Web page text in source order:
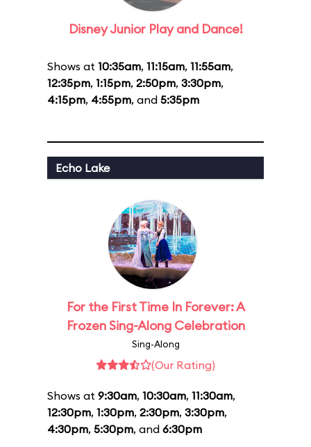
Disney Junior Play and Dance!
Shows at 10:35am, 11:15am, 11:55am,
12:35pm, 1:15pm, 2:50pm, 3:30pm,
4:15pm, 4:55pm, and 5:35pm
Echo Lake
For the First Time In Forever: A
Frozen Sing-Along Celebration
Sing-Along
(Our Rating)
Shows at 9:30am, 10:30am, 11:30am,
12:30pm, 1:30pm, 2:30pm, 3:30pm,
4:30pm, 5:30pm, and 6:30pm